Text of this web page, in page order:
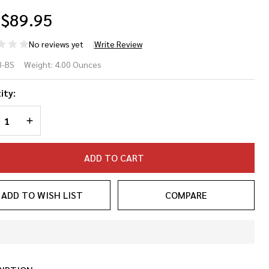
$89.95
No reviews yet Write Review
Bar
BS Weight: 4.00 Ounces
QUANTITY OF UNDEFINED
INCREASE QUANTITY OF UNDEFINED
ADD TO CART
ADD TO WISH LIST COMPARE